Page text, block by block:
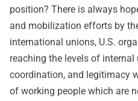
position? There is always
and mobilization efforts by
international unions, U.S.
reaching the levels of internal
coordination, and legitimacy
of working people which are